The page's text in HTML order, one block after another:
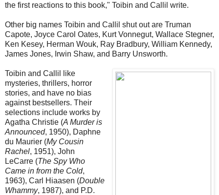
the first reactions to this book," Toibin and Callil write.
Other big names Toibin and Callil shut out are Truman
Capote, Joyce Carol Oates, Kurt Vonnegut, Wallace Stegner,
Ken Kesey, Herman Wouk, Ray Bradbury, William Kennedy,
James Jones, Irwin Shaw, and Barry Unsworth.
Toibin and Callil like
mysteries, thrillers, horror
stories, and have no bias
against bestsellers. Their
selections include works by
Agatha Christie (A Murder is
Announced, 1950), Daphne
du Maurier (My Cousin
Rachel, 1951), John
LeCarre (The Spy Who
Came in from the Cold,
1963), Carl Hiaasen (Double
Whammy, 1987), and P.D.